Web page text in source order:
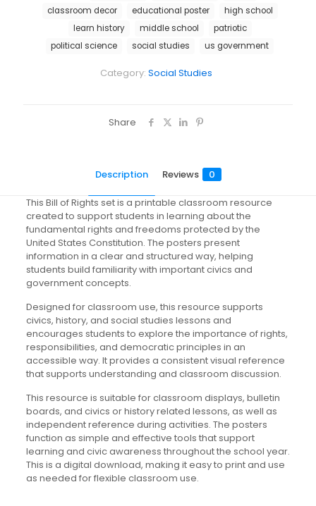
Category: Social Studies
classroom decor
educational poster
high school
learn history
middle school
patriotic
political science
social studies us government
Share
Description Reviews 0
This Bill of Rights set is a printable classroom resource
created to support students in learning about the
fundamental rights and freedoms protected by the
United States Constitution. The posters present
information in a clear and structured way, helping
students build familiarity with important civics and
government concepts.
Designed for classroom use, this resource supports
civics, history, and social studies lessons and
encourages students to explore the importance of rights,
responsibilities, and democratic principles in an
accessible way. It provides a consistent visual reference
that supports understanding and classroom discussion.
This resource is suitable for classroom displays, bulletin
boards, and civics or history related lessons, as well as
independent reference during activities. The posters
function as simple and effective tools that support
learning and civic awareness throughout the school year.
This is a digital download, making it easy to print and use
as needed for flexible classroom use.